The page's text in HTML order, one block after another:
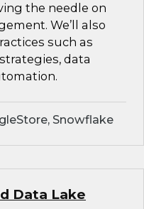
the needle on
We’ll also
such as
data
Snowflake
Data Lake